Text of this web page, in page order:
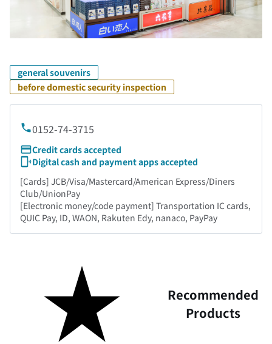
general souvenirs
before domestic security inspection
0152-74-3715
Credit cards accepted
Digital cash and payment apps accepted
[Cards] JCB/Visa/Mastercard/American Express/Diners
Club/UnionPay
[Electronic money/code payment] Transportation IC cards,
QUIC Pay, ID, WAON, Rakuten Edy, nanaco, PayPay
Recommended
Products